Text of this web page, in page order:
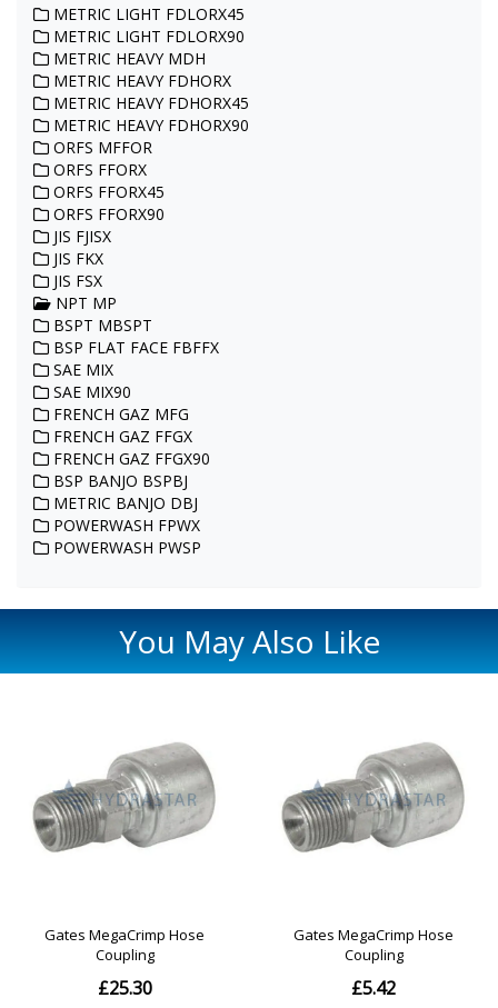
METRIC LIGHT FDLORX45
METRIC LIGHT FDLORX90
METRIC HEAVY MDH
METRIC HEAVY FDHORX
METRIC HEAVY FDHORX45
METRIC HEAVY FDHORX90
ORFS MFFOR
ORFS FFORX
ORFS FFORX45
ORFS FFORX90
JIS FJISX
JIS FKX
JIS FSX
NPT MP
BSPT MBSPT
BSP FLAT FACE FBFFX
SAE MIX
SAE MIX90
FRENCH GAZ MFG
FRENCH GAZ FFGX
FRENCH GAZ FFGX90
BSP BANJO BSPBJ
METRIC BANJO DBJ
POWERWASH FPWX
POWERWASH PWSP